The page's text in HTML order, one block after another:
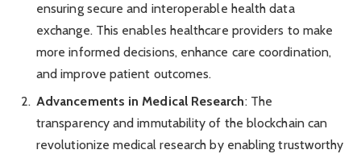
ensuring secure and interoperable health data
exchange. This enables healthcare providers to make
more informed decisions, enhance care coordination,
and improve patient outcomes.
Advancements in Medical Research: The
transparency and immutability of the blockchain can
revolutionize medical research by enabling trustworthy